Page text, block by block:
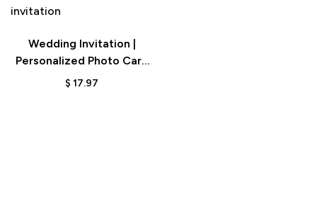
Wedding Invitation |
Personalized Photo Card
for Couples
$ 17.97